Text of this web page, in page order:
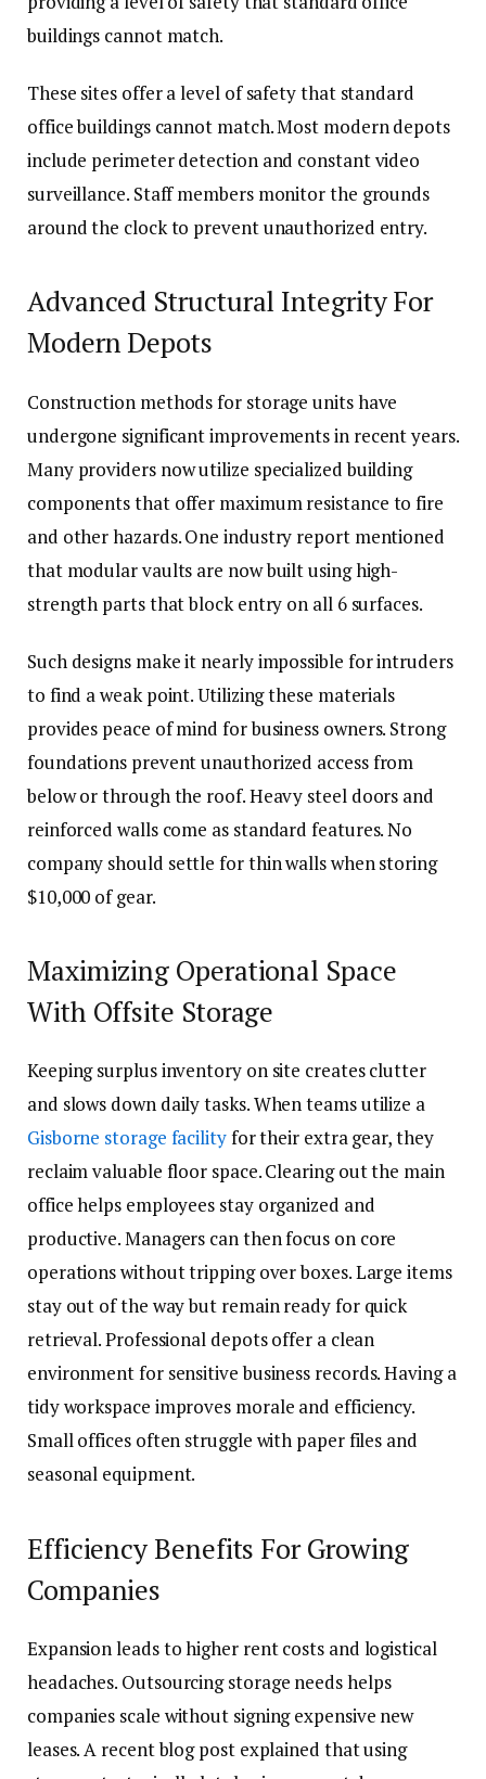
buildings cannot match.
These sites offer a level of safety that standard
office buildings cannot match. Most modern depots
include perimeter detection and constant video
surveillance. Staff members monitor the grounds
around the clock to prevent unauthorized entry.
Advanced Structural Integrity For
Modern Depots
Construction methods for storage units have
undergone significant improvements in recent years.
Many providers now utilize specialized building
components that offer maximum resistance to fire
and other hazards. One industry report mentioned
that modular vaults are now built using high-
strength parts that block entry on all 6 surfaces.
Such designs make it nearly impossible for intruders
to find a weak point. Utilizing these materials
provides peace of mind for business owners. Strong
foundations prevent unauthorized access from
below or through the roof. Heavy steel doors and
reinforced walls come as standard features. No
company should settle for thin walls when storing
$10,000 of gear.
Maximizing Operational Space
With Offsite Storage
Keeping surplus inventory on site creates clutter
and slows down daily tasks. When teams utilize a
Gisborne storage facilityfor their extra gear, they
reclaim valuable floor space. Clearing out the main
office helps employees stay organized and
productive. Managers can then focus on core
operations without tripping over boxes. Large items
stay out of the way but remain ready for quick
retrieval. Professional depots offer a clean
environment for sensitive business records. Having a
tidy workspace improves morale and efficiency.
Small offices often struggle with paper files and
seasonal equipment.
Efficiency Benefits For Growing
Companies
Expansion leads to higher rent costs and logistical
headaches. Outsourcing storage needs helps
companies scale without signing expensive new
leases. A recent blog post explained that using